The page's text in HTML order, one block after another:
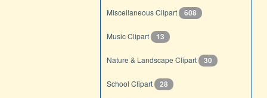
Miscellaneous Clipart 608
Music Clipart 13
Nature & Landscape Clipart 30
School Clipart 28